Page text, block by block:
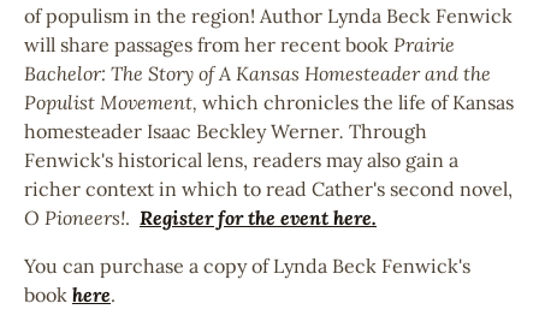
of populism in the region! Author Lynda Beck Fenwick
will share passages from her recent book Prairie
Bachelor: The Story of A Kansas Homesteader and the
Populist Movement, which chronicles the life of Kansas
homesteader Isaac Beckley Werner. Through
Fenwick's historical lens, readers may also gain a
richer context in which to read Cather's second novel,
O Pioneers!. Register for the event here.
You can purchase a copy of Lynda Beck Fenwick's
book here.